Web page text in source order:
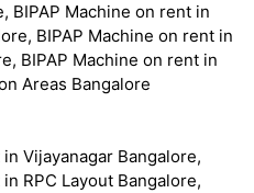
BIPAP Machine on rent in
BIPAP Machine on rent in
BIPAP Machine on rent in
Areas Bangalore
Vijayanagar Bangalore,
RPC Layout Bangalore,